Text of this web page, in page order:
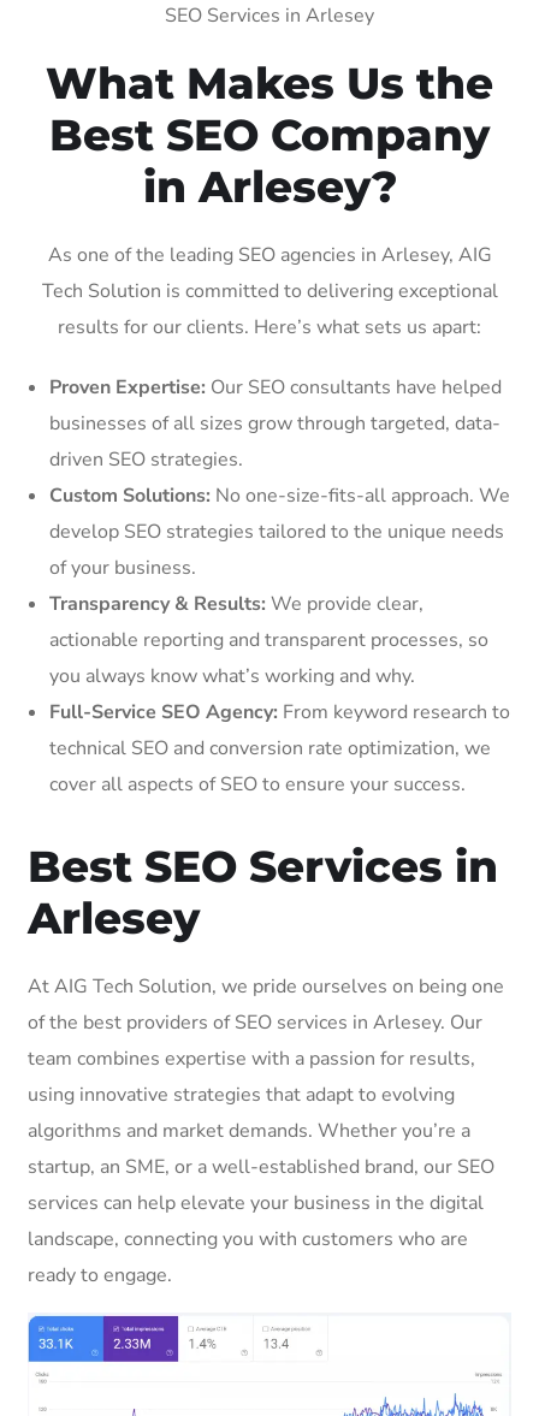
SEO Services in Arlesey
What Makes Us the
Best SEO Company
in Arlesey?
As one of the leading SEO agencies in Arlesey, AIG
Tech Solution is committed to delivering exceptional
results for our clients. Here’s what sets us apart:
Proven Expertise: Our SEO consultants have helped
businesses of all sizes grow through targeted, data-
driven SEO strategies.
Custom Solutions: No one-size-fits-all approach. We
develop SEO strategies tailored to the unique needs
of your business.
Transparency & Results: We provide clear,
actionable reporting and transparent processes, so
you always know what’s working and why.
Full-Service SEO Agency: From keyword research to
technical SEO and conversion rate optimization, we
cover all aspects of SEO to ensure your success.
Best SEO Services in
Arlesey
At AIG Tech Solution, we pride ourselves on being one
of the best providers of SEO services in Arlesey. Our
team combines expertise with a passion for results,
using innovative strategies that adapt to evolving
algorithms and market demands. Whether you’re a
startup, an SME, or a well-established brand, our SEO
services can help elevate your business in the digital
landscape, connecting you with customers who are
ready to engage.